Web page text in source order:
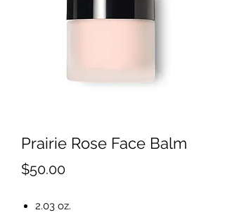
Prairie Rose Face Balm
$50.00Price
2.03 oz.